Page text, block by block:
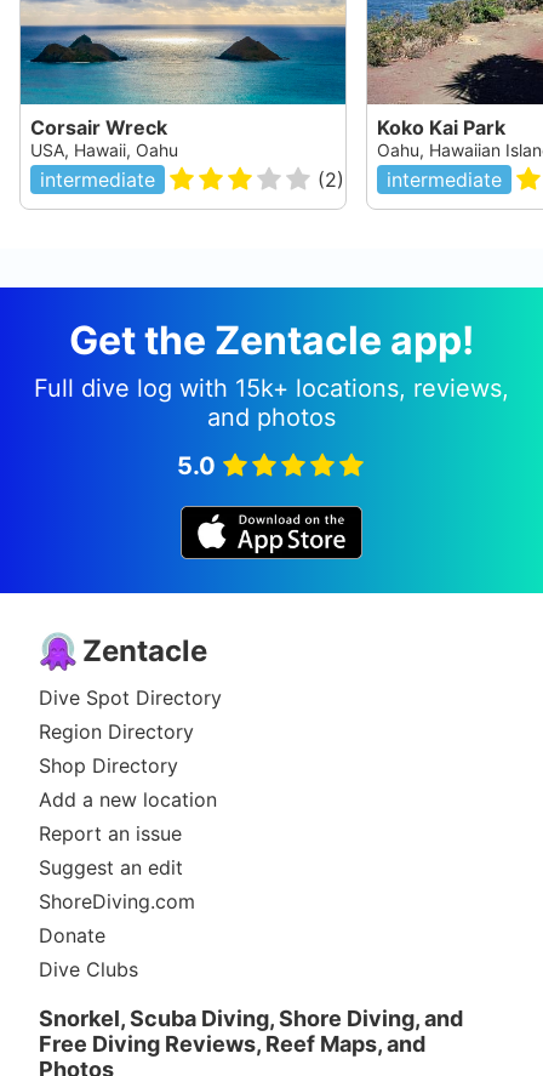
Corsair Wreck
USA, Hawaii, Oahu
intermediate (2)
Koko Kai Park
Oahu, Hawaiian
intermediate
Get the Zentacle app!
Full dive log with 15k+ locations, reviews,
and photos
5.0
Zentacle
Dive Spot Directory
Region Directory
Shop Directory
Add a new location
Report an issue
Suggest an edit
ShoreDiving.com
Donate
Dive Clubs
Snorkel, Scuba Diving, Shore Diving, and
Free Diving Reviews, Reef Maps, and
Photos